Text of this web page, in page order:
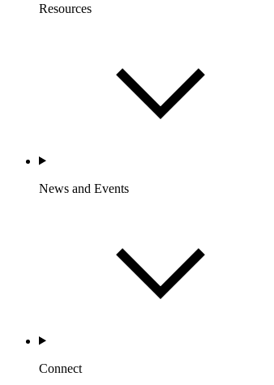
Resources
News and Events
Connect